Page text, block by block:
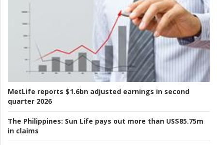
MetLife reports $1.6bn adjusted earnings in second
quarter 2026
The Philippines: Sun Life pays out more than US$85.75m
in claims